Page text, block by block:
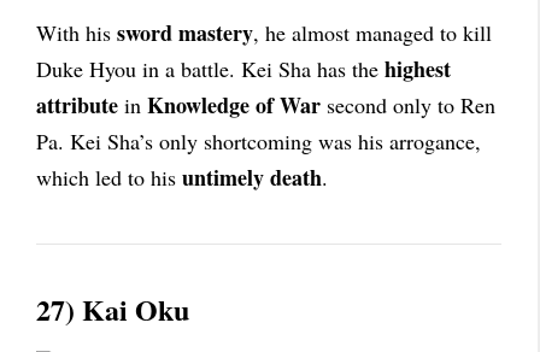
With his sword mastery, he almost managed to kill
Duke Hyou in a battle. Kei Sha has the highest
attribute in Knowledge of War second only to Ren
Pa. Kei Sha’s only shortcoming was his arrogance,
which led to his untimely death.
27) Kai Oku